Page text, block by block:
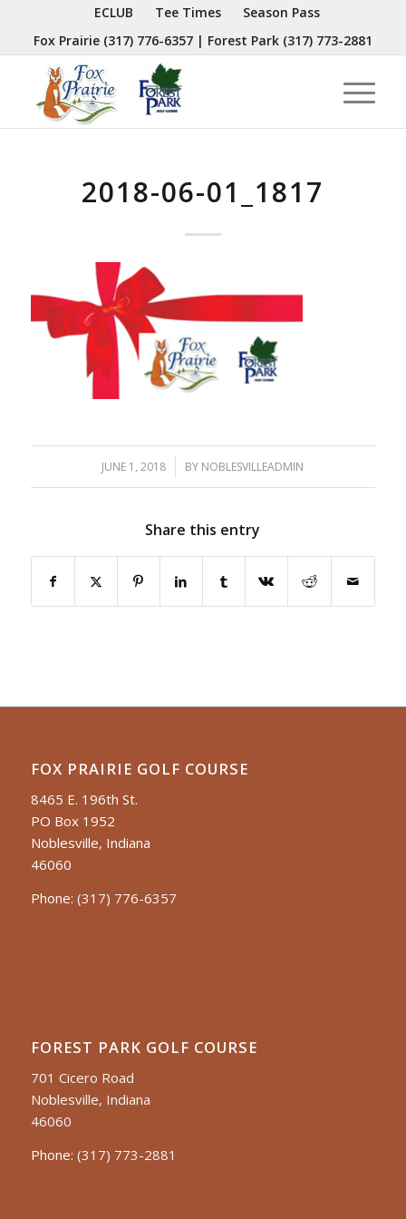
ECLUB Tee Times
Season Pass
Fox Prairie (317) 776-6357| Forest Park (317) 773-2881
2018-06-01_1817
JUNE 1, 2018
/ BY NOBLESVILLEADMIN
Share this entry
FOX PRAIRIE GOLF COURSE
8465 E. 196th St.
PO Box 1952
Noblesville, Indiana
46060
Phone: (317) 776-6357
FOREST PARK GOLF COURSE
701 Cicero Road
Noblesville, Indiana
46060
Phone: (317) 773-2881